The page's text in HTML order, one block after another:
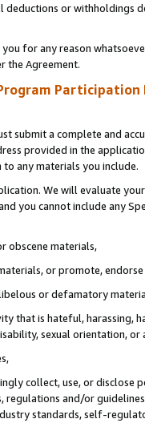
deductions or
for any reason
the Agreement.
Participation
submit a complete and
provided in the
any materials you include.
We will evaluate
you cannot include any
obscene materials,
or promote,
or defamatory
that is hateful, harassing,
sexual orientation, or
collect, use, or
and/or
standards, self-